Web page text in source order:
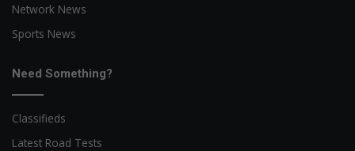
Network News
Sports News
Need Something?
Classifieds
Latest Road Tests